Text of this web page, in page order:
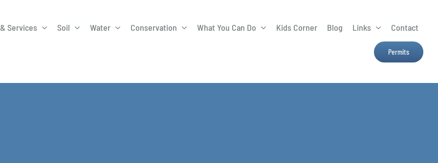
Services
Program Education Programs EQIP Farmers Market
Soil Water Conservation What You Can Do Kids Corner Blog Links Contact
Permits